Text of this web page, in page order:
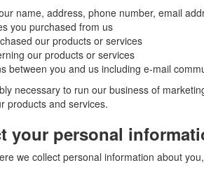
name, address, phone number, email
you purchased from us
our products or services
our products or services
between you and us including e-mail
necessary to run our business of
products and services.
your personal
we collect personal information about